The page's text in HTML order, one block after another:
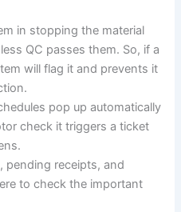
in stopping the material
QC passes them. So, if a
will flag it and prevents it
pop up automatically
check it triggers a ticket
receipts, and
to check the important